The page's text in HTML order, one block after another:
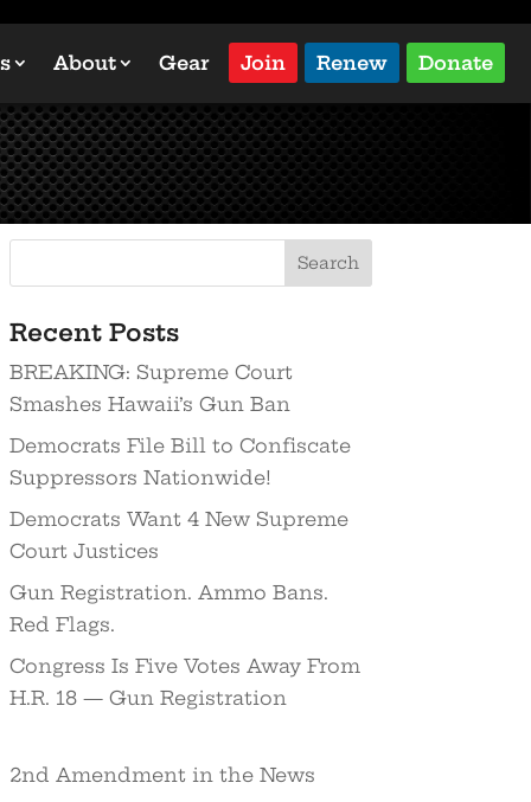
About Gear Join Renew Donate
Recent Posts
BREAKING: Supreme Court
Smashes Hawaii’s Gun Ban
Democrats File Bill to Confiscate
Suppressors Nationwide!
Democrats Want 4 New Supreme
Court Justices
Gun Registration. Ammo Bans.
Red Flags.
Congress Is Five Votes Away From
H.R. 18 — Gun Registration
2nd Amendment in the News